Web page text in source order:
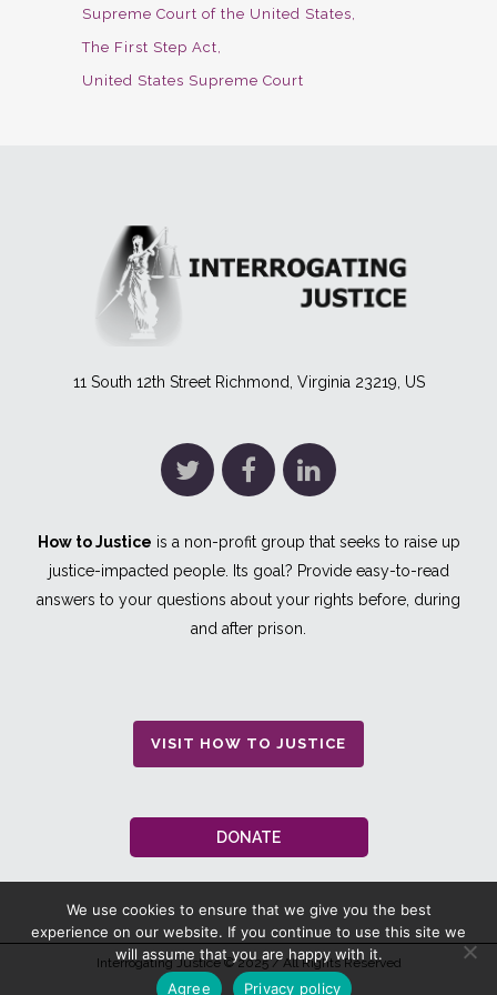
Supreme Court of the United States
The First Step Act
United States Supreme Court
11 South 12th Street Richmond, Virginia 23219, US
How to Justice is a non-profit group that seeks to raise up
justice-impacted people. Its goal? Provide easy-to-read
answers to your questions about your rights before, during
and after prison.
VISIT HOW TO JUSTICE
DONATE
Interrogating Justice© 2025 / All Rights Reserved
We use cookies to ensure that we give you the best
experience on our website. If you continue to use this site we
will assume that you are happy with it.
Agree
Privacy policy